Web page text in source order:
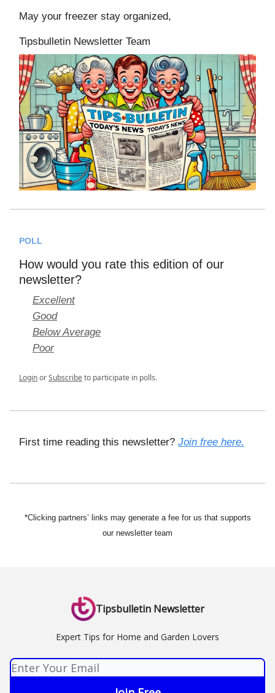
May your freezer stay organized,
Tipsbulletin Newsletter Team
POLL
How would you rate this edition of our
newsletter?
Excellent
Good
Below Average
Poor
LoginorSubscribeto participate in polls.
First time reading this newsletter? Join free here.
*Clicking partners’ links may generate a fee for us that supports
our newsletter team
Tipsbulletin Newsletter
Expert Tips for Home and Garden Lovers